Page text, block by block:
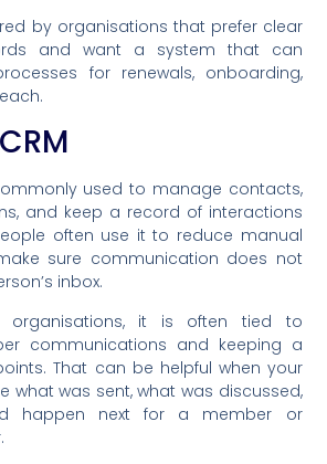
by organisations that prefer clear
and want a system that can
for renewals, onboarding,
used to manage contacts,
and keep a record of interactions
often use it to reduce manual
sure communication does not
inbox.
organisations, it is often tied to
communications and keeping a
That can be helpful when your
what was sent, what was discussed,
happen next for a member or